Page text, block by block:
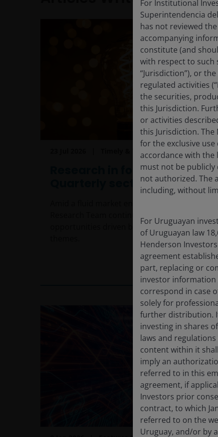
Research in focus:
Quarterly sector update
opportunities driven by long-term secular
11min read
For Institutional
Superintendencia
has not reviewed
accompanying
constitute (and
with respect to such
“Jurisdiction”), or
regulated activities
the securities,
this Jurisdiction.
or activities
this Jurisdiction.
for the exclusive
accordance with the
must not be publicly
not authorized. The
including, without
For Uruguayan
of Uruguayan law
Henderson
agreement
part, replacing or
investor information
correspond in case
solely for
further distribution.
investing in shares
laws and
content within it
imply an
referred to in this
agreement, if
Investors prior
contract, to which
referred to on the
Uruguay, and/or by